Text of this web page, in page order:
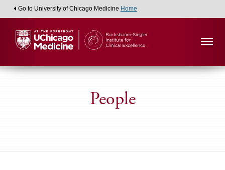
Go to University of Chicago Medicine Home
People